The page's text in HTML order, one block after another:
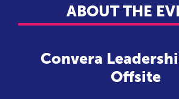
ABOUT THE
Convera
Offsite